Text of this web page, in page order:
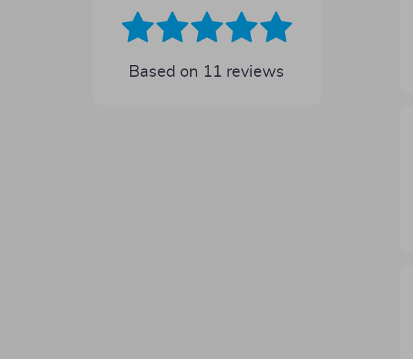
Based on 11 reviews